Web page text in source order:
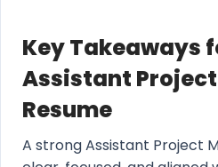
Key Takeaways
Assistant
Resume
A strong Assistant Project